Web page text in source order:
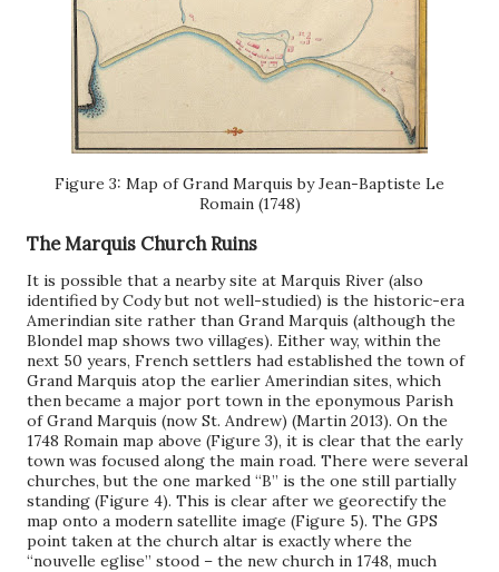
Figure 3: Map of Grand Marquis by Jean-Baptiste Le
Romain (1748)
The Marquis Church Ruins
It is possible that a nearby site at Marquis River (also
identified by Cody but not well-studied) is the historic-era
Amerindian site rather than Grand Marquis (although the
Blondel map shows two villages). Either way, within the
next 50 years, French settlers had established the town of
Grand Marquis atop the earlier Amerindian sites, which
then became a major port town in the eponymous Parish
of Grand Marquis (now St. Andrew) (Martin 2013). On the
1748 Romain map above (Figure 3), it is clear that the early
town was focused along the main road. There were several
churches, but the one marked “B” is the one still partially
standing (Figure 4). This is clear after we georectify the
map onto a modern satellite image (Figure 5). The GPS
point taken at the church altar is exactly where the
“nouvelle eglise” stood – the new church in 1748, much